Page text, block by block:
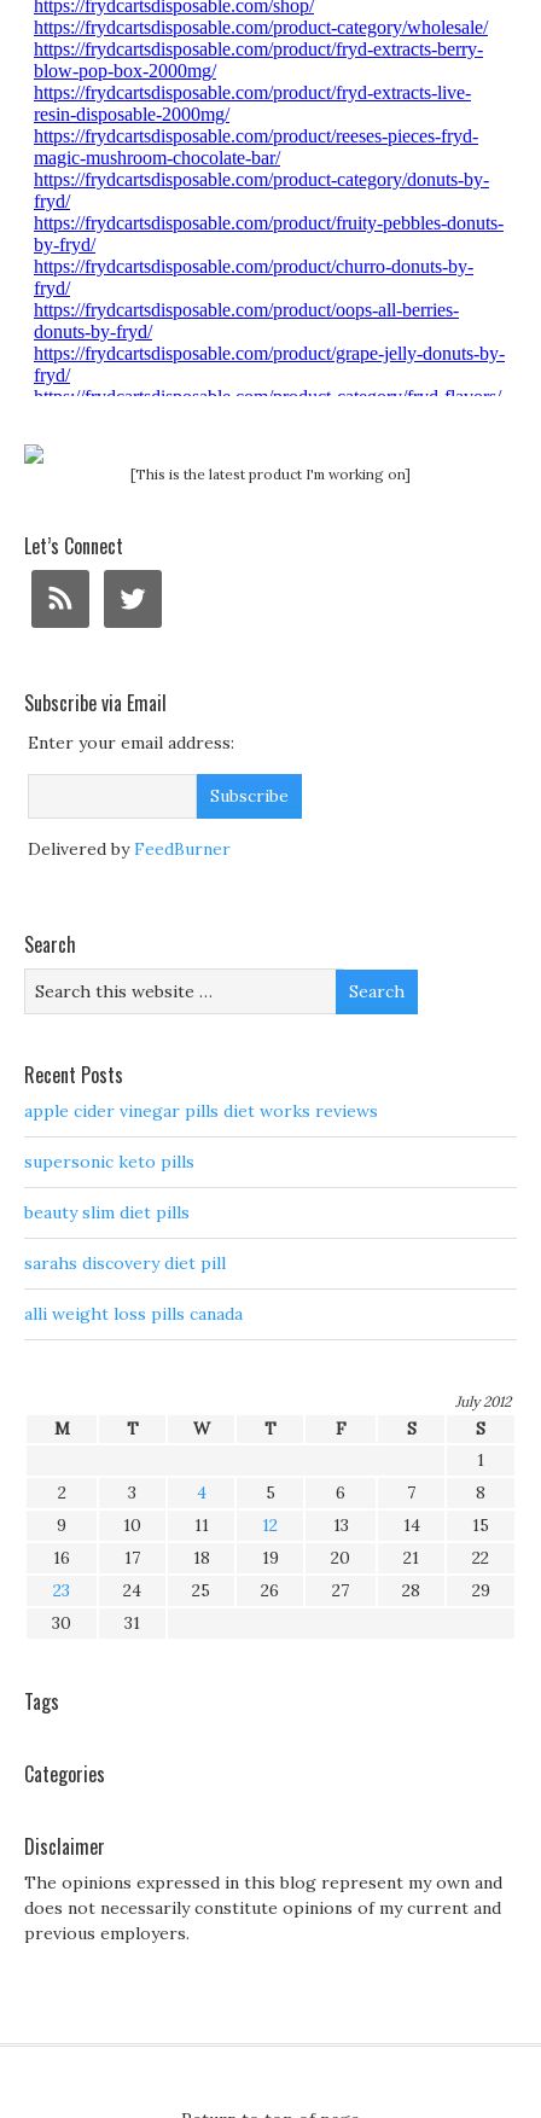
[This is the latest product I'm working on]
Let’s Connect
Subscribe via Email
Enter your email address:
Delivered byFeedBurner
Search
Recent Posts
apple cider vinegar pills diet works reviews
supersonic keto pills
beauty slim diet pills
sarahs discovery diet pill
alli weight loss pills canada
July 2012
M T W T F S
S
1
2
3 4 5 6 7
8
9
10 11 12 13 14
15
16
17 18 19 20 21
22
23
24 25 26 27 28
29
30
31
Tags
Categories
Disclaimer
The opinions expressed in this blog represent my own and
does not necessarily constitute opinions of my current and
previous employers.